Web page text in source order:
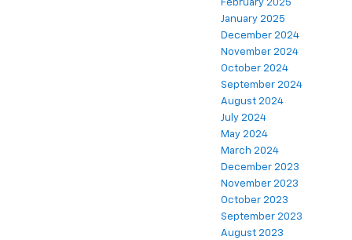
February 2025
January 2025
December 2024
November 2024
October 2024
September 2024
August 2024
July 2024
May 2024
March 2024
December 2023
November 2023
October 2023
September 2023
August 2023